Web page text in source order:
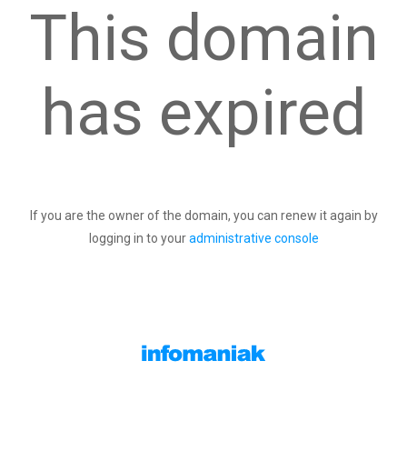
This domain
has expired
If you are the owner of the domain, you can renew it again by
logging in to youradministrative console